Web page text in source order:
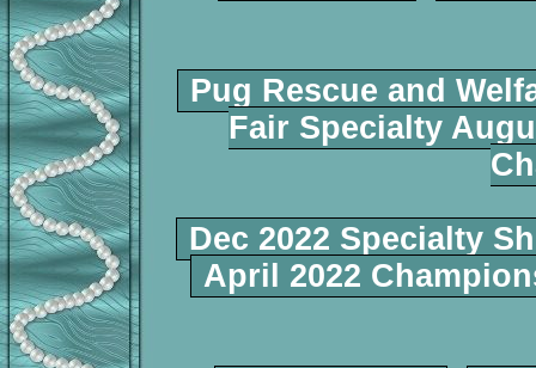
Pug Rescue and
Fair Specialty
Dec 2022 Specialty
April 2022